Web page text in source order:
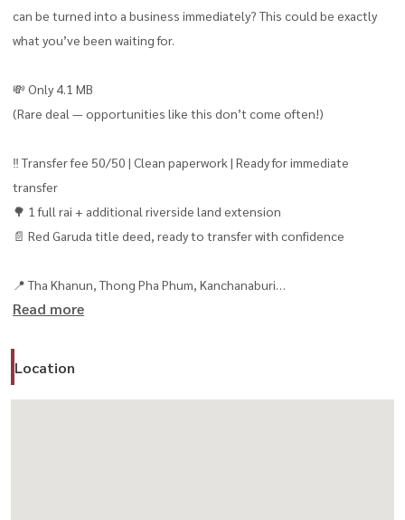
can be turned into a business immediately? This could be exactly
what you’ve been waiting for.
💸 Only 4.1 MB
(Rare deal — opportunities like this don’t come often!)
‼️ Transfer fee 50/50 | Clean paperwork | Ready for immediate
transfer
🌳 1 full rai + additional riverside land extension
📄 Red Garuda title deed, ready to transfer with confidence
📍 Tha Khanun, Thong Pha Phum, Kanchanaburi
surrounded by nature 🌊
Read more
Location